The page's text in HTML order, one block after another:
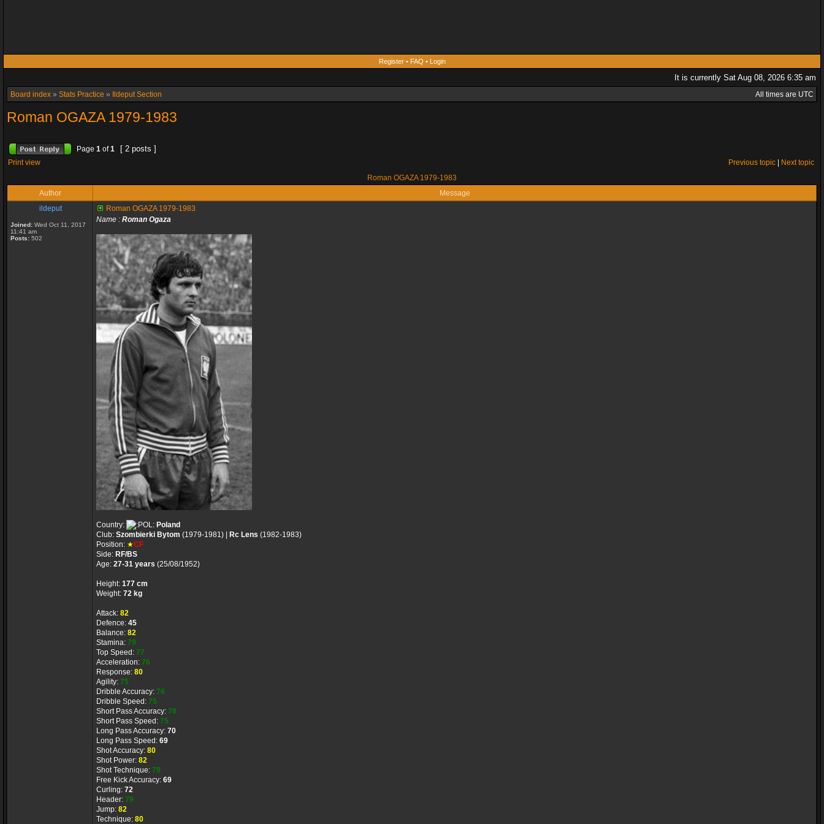
Register• FAQ • Login
It is currently Sat Aug 08, 2026 6:35 am
Board index » Stats Practice » Ildeput Section All times are UTC
Roman OGAZA 1979-1983
Page 1 of1 [ 2 posts ]
Print view Previous topic
Next topic
Roman OGAZA 1979-1983
Author
Message
ildeput
Joined: Wed Oct 11, 2017
11:41 am
Posts: 502
Roman OGAZA 1979-1983
Name : Roman Ogaza
Country:
Poland
Club: Szombierki Bytom (1979-1981) | Rc Lens (1982-1983)
Position: ★CF
Side: RF/BS
Age: 27-31 years (25/08/1952)
Height: 177 cm
Weight: 72 kg
Attack: 82
Defence: 45
Balance: 82
Stamina: 79
Top Speed: 77
Acceleration: 76
Response: 80
Agility: 75
Dribble Accuracy: 76
Dribble Speed: 75
Short Pass Accuracy: 78
Short Pass Speed: 75
Long Pass Accuracy: 70
Long Pass Speed: 69
Shot Accuracy: 80
Shot Power: 82
Shot Technique: 79
Free Kick Accuracy: 69
Curling: 72
Header: 79
Jump: 82
Technique: 80